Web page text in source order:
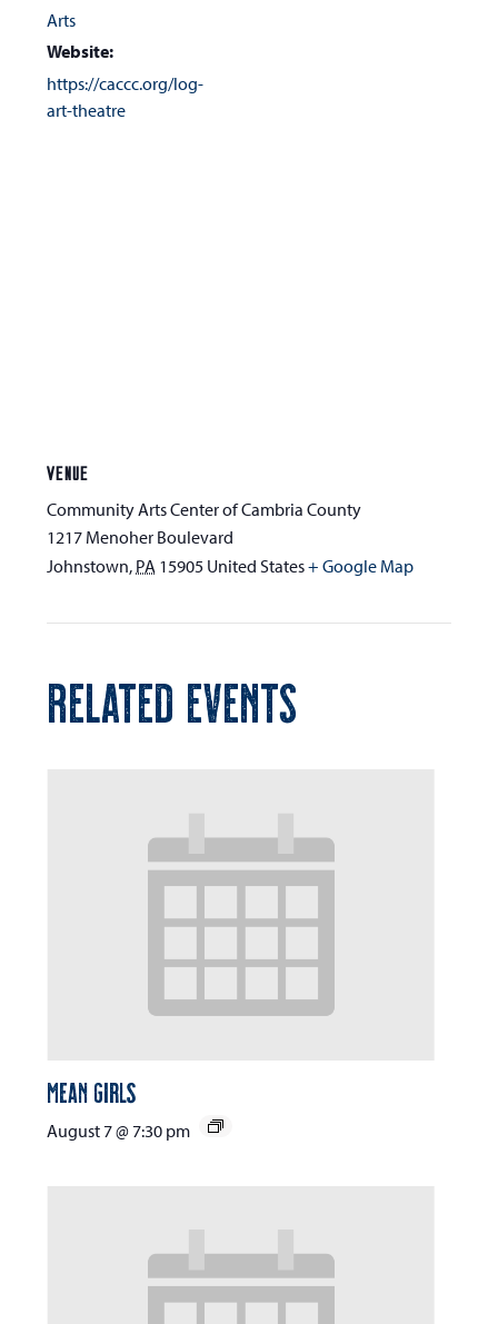
Arts
Website:
https://caccc.org/log-
art-theatre
VENUE
Community Arts Center of Cambria County
1217 Menoher Boulevard
Johnstown, PA 15905 United States+ Google Map
RELATED EVENTS
Mean Girls
August 7 @ 7:30 pm